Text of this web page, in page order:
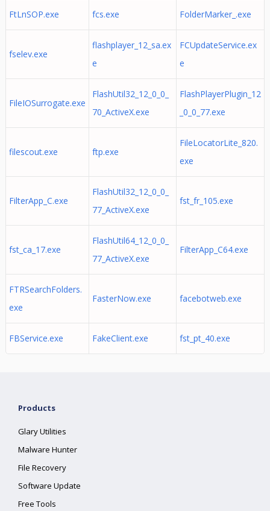
FtLnSOP.exe fcs.exe FolderMarker_.exe
fselev.exe
flashplayer_12_sa.ex
e
FCUpdateService.ex
e
FileIOSurrogate.exe
FlashUtil32_12_0_0_
70_ActiveX.exe
FlashPlayerPlugin_12
_0_0_77.exe
filescout.exe ftp.exe
FileLocatorLite_820.
exe
FilterApp_C.exe
FlashUtil32_12_0_0_
77_ActiveX.exe
fst_fr_105.exe
fst_ca_17.exe
FlashUtil64_12_0_0_
77_ActiveX.exe
FilterApp_C64.exe
FTRSearchFolders.
exe
FasterNow.exe facebotweb.exe
FBService.exe FakeClient.exe fst_pt_40.exe
Products
Glary Utilities
Malware Hunter
File Recovery
Software Update
Free Tools